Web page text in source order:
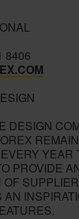
8406
DESIGN
YEAR
PROVIDE